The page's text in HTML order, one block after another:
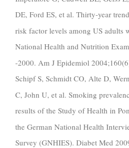
DE, Ford ES, et al. Thirty-year
risk factor levels among US adults
National Health and Nutrition
-2000. Am J Epidemiol
Schipf S, Schmidt CO, Alte D,
C, John U, et al. Smoking
results of the Study of Health in
the German National Health
Survey (GNHIES). Diabet Med